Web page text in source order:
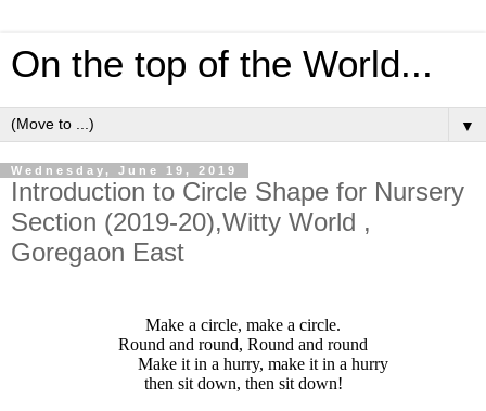
On the top of the World...
▼
Wednesday, June 19, 2019
Introduction to Circle Shape for Nursery
Section (2019-20),Witty World ,
Goregaon East
Make a circle, make a circle.
Round and round, Round and round
Make it in a hurry, make it in a hurry
then sit down, then sit down!